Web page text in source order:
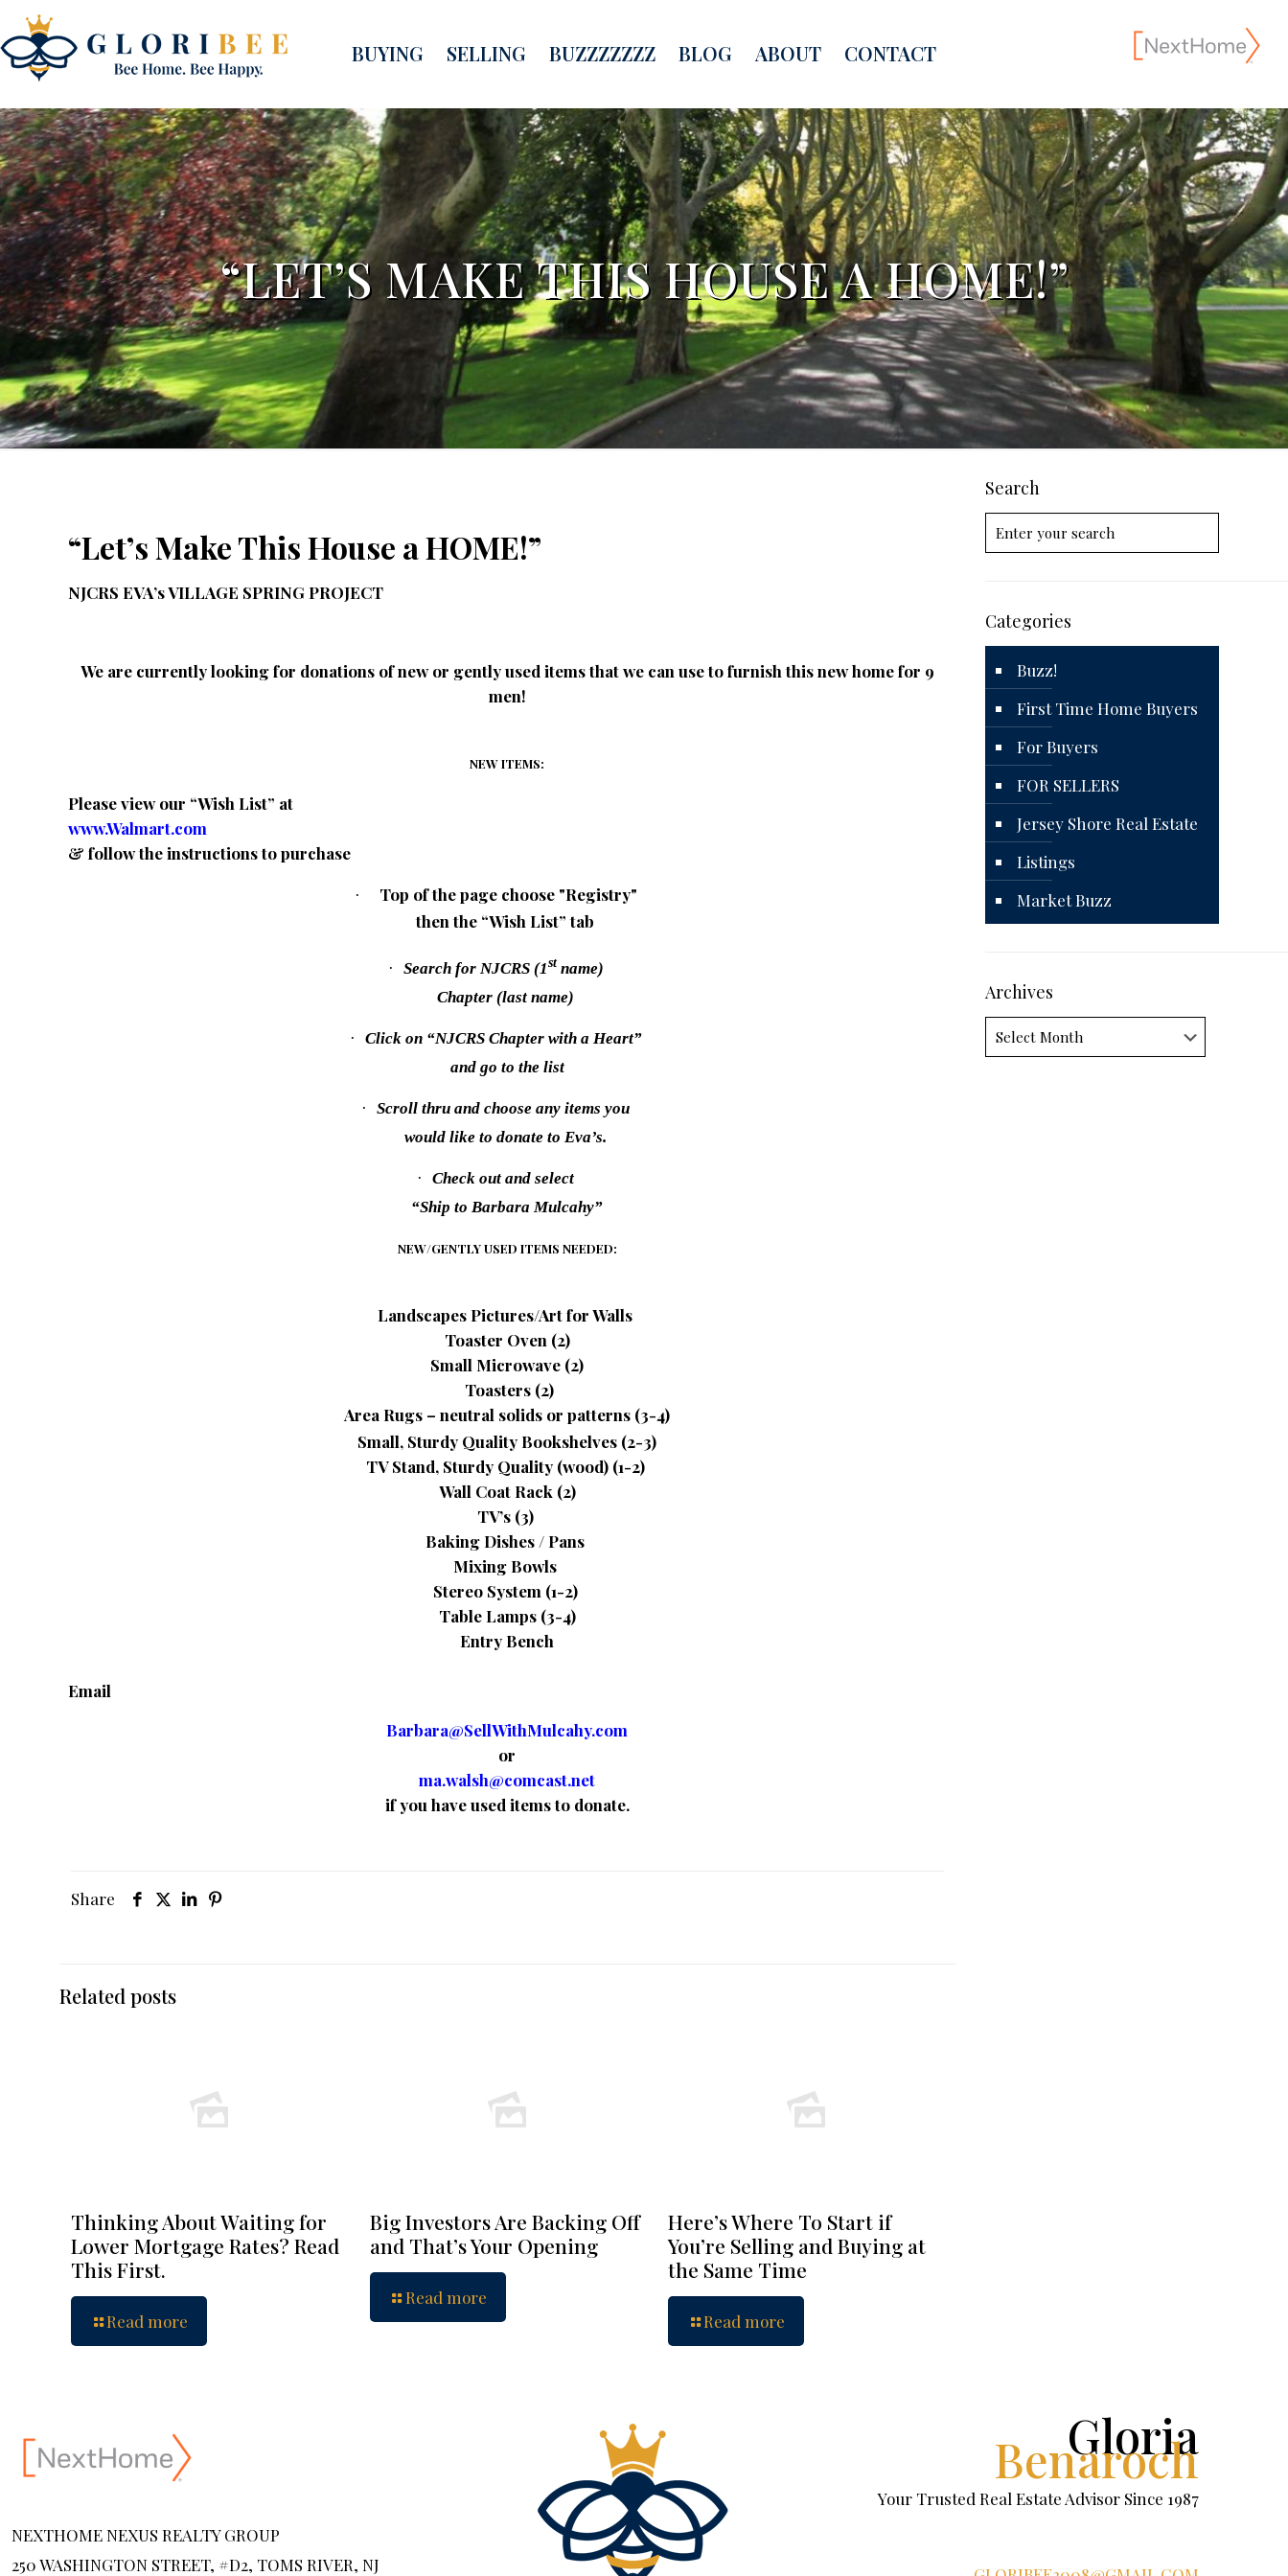
BUYING SELLING BUZZZZZZZ BLOG ABOUT CONTACT
“LET’S MAKE THIS HOUSE A HOME!”
“Let’s Make This House a HOME!”
NJCRS EVA’s VILLAGE SPRING PROJECT
We are currently looking for donations of new or gently used items that we can use to furnish this new home for 9
men!
NEW ITEMS:
Please view our “Wish List” at
www.Walmart.com
& follow the instructions to purchase
·
Top of the page choose "Registry"
then the “Wish List” tab
· Search for NJCRS (1stname)
Chapter (last name)
·
Click on “NJCRS Chapter with a Heart”
and go to the list
·
Scroll thru and choose any items you
would like to donate to Eva’s.
·
Check out and select
“Ship to Barbara Mulcahy”
NEW/GENTLY USED ITEMS NEEDED:
Landscapes Pictures/Art for Walls
Toaster Oven (2)
Small Microwave (2)
Toasters (2)
Area Rugs – neutral solids or patterns (3-4)
Small, Sturdy Quality Bookshelves (2-3)
TV Stand, Sturdy Quality (wood) (1-2)
Wall Coat Rack (2)
TV’s (3)
Baking Dishes / Pans
Mixing Bowls
Stereo System (1-2)
Table Lamps (3-4)
Entry Bench
Email
Barbara@SellWithMulcahy.com
or
ma.walsh@comcast.net
if you have used items to donate.
Share
Related posts
Thinking About Waiting for
Lower Mortgage Rates? Read
This First.
Read more
Big Investors Are Backing Off
and That’s Your Opening
Read more
Here’s Where To Start if
You’re Selling and Buying at
the Same Time
Read more
Search
Categories
Buzz!
First Time Home Buyers
For Buyers
FOR SELLERS
Jersey Shore Real Estate
Listings
Market Buzz
Archives
Archives
NEXTHOME NEXUS REALTY GROUP
250 WASHINGTON STREET, #D2, TOMS RIVER, NJ
Gloria
Benaroch
Your Trusted Real Estate Advisor Since 1987